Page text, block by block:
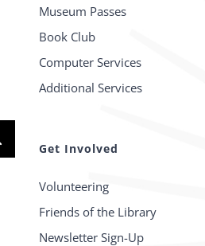
Museum Passes
Book Club
Computer Services
Additional Services
Get Involved
Volunteering
Friends of the Library
Newsletter Sign-Up